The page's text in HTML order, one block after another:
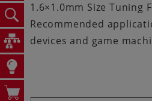
1.6×1.0mm Size Tuning
Recommended
devices and game